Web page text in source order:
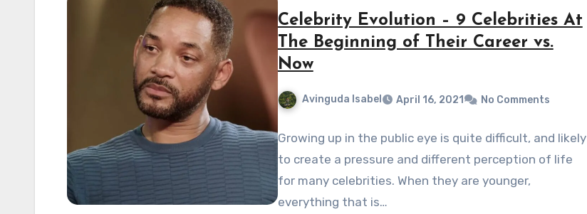
Celebrity Evolution – 9 Celebrities At
The Beginning of Their Career vs.
Now
Avinguda Isabel April 16, 2021 No Comments
Growing up in the public eye is quite difficult, and likely
to create a pressure and different perception of life
for many celebrities. When they are younger,
everything that is…